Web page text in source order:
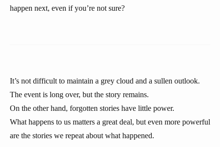
happen next, even if you’re not sure?
It’s not difficult to maintain a grey cloud and a sullen outlook.
The event is long over, but the story remains.
On the other hand, forgotten stories have little power.
What happens to us matters a great deal, but even more powerful
are the stories we repeat about what happened.